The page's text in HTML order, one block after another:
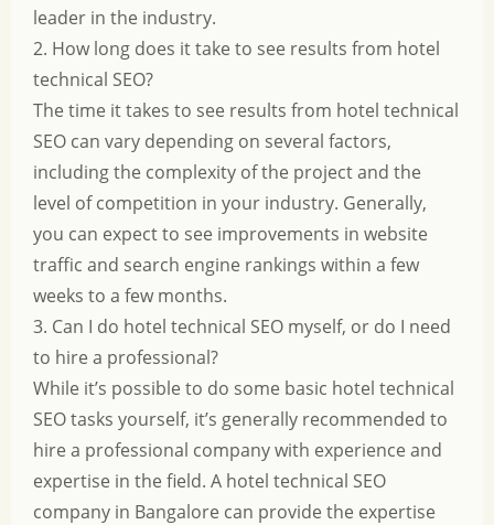
leader in the industry.
2. How long does it take to see results from hotel
technical SEO?
The time it takes to see results from hotel technical
SEO can vary depending on several factors,
including the complexity of the project and the
level of competition in your industry. Generally,
you can expect to see improvements in website
traffic and search engine rankings within a few
weeks to a few months.
3. Can I do hotel technical SEO myself, or do I need
to hire a professional?
While it’s possible to do some basic hotel technical
SEO tasks yourself, it’s generally recommended to
hire a professional company with experience and
expertise in the field. A hotel technical SEO
company in Bangalore can provide the expertise